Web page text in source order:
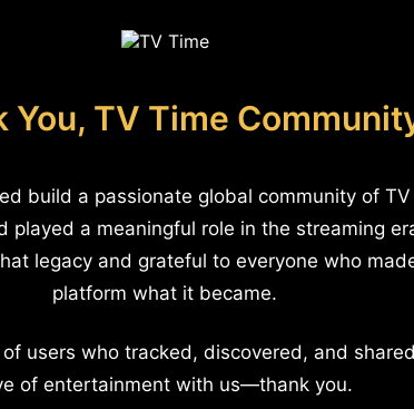
You, TV Time
build a passionate global community of
played a meaningful role in the streaming
legacy and grateful to everyone who
platform what it became.
users who tracked, discovered, and
of entertainment with us—thank you.